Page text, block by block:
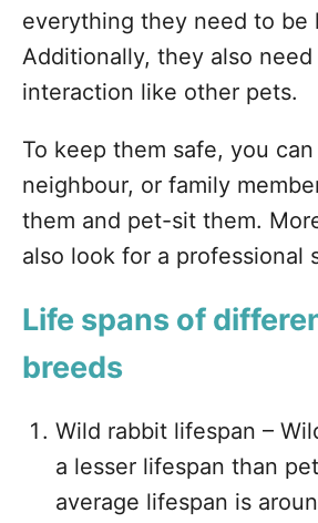
everything they need to be
Additionally, they also need
interaction like other pets.
To keep them safe, you
neighbour, or family
them and pet-sit them.
also look for a professional
Life spans of
breeds
Wild rabbit lifespan –
a lesser lifespan than
average lifespan is